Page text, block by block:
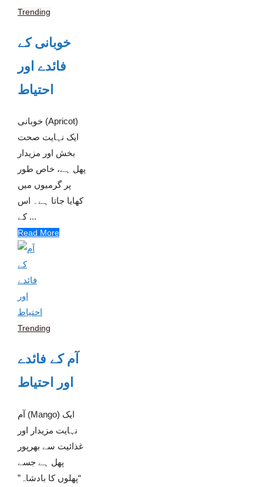
Trending
خوبانی کے
فائدے اور
احتیاط
خوبانی (Apricot)
ایک نہایت صحت
بخش اور مزیدار
پھل ہے، خاص طور
پر گرمیوں میں
کھایا جاتا ہے۔ اس
کے ...
Read More
Trending
آم کے فائدے
اور احتیاط
آم (Mango) ایک
نہایت مزیدار اور
غذائیت سے بھرپور
پھل ہے جسے
“پھلوں کا بادشاہ”